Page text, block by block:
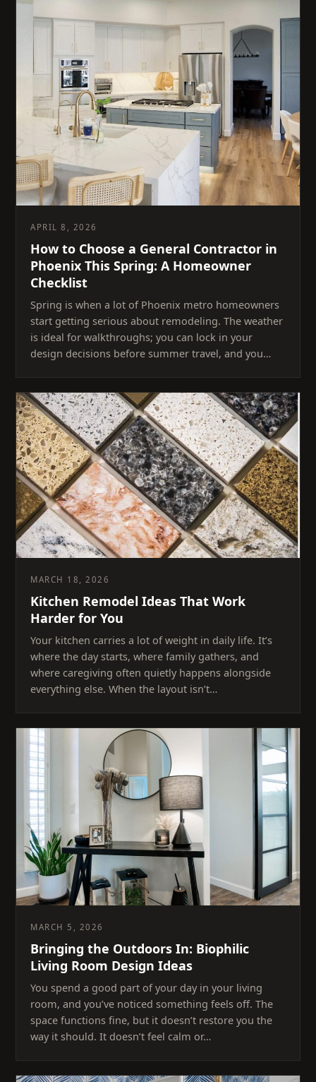
APRIL 8, 2026
How to Choose a General Contractor in
Phoenix This Spring: A Homeowner
Checklist
Spring is when a lot of Phoenix metro homeowners
start getting serious about remodeling. The weather
is ideal for walkthroughs; you can lock in your
design decisions before summer travel, and you…
MARCH 18, 2026
Kitchen Remodel Ideas That Work
Harder for You
Your kitchen carries a lot of weight in daily life. It’s
where the day starts, where family gathers, and
where caregiving often quietly happens alongside
everything else. When the layout isn’t…
MARCH 5, 2026
Bringing the Outdoors In: Biophilic
Living Room Design Ideas
You spend a good part of your day in your living
room, and you’ve noticed something feels off. The
space functions fine, but it doesn’t restore you the
way it should. It doesn’t feel calm or…